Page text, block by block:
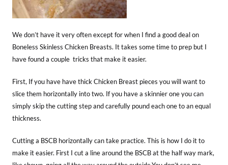
We don’t have it very often except for when I find a good deal on
Boneless Skinless Chicken Breasts. It takes some time to prep but I
have found a couple tricks that make it easier.
First, If you have have thick Chicken Breast pieces you will want to
slice them horizontally into two. If you have a skinnier one you can
simply skip the cutting step and carefully pound each one to an equal
thickness.
Cutting a BSCB horizontally can take practice. This is how I do it to
make it easier. First I cut a line around the BSCB at the half way mark,